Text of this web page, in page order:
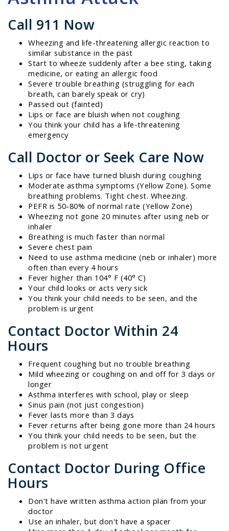
Call 911 Now
Wheezing and life-threatening allergic reaction to
similar substance in the past
Start to wheeze suddenly after a bee sting, taking
medicine, or eating an allergic food
Severe trouble breathing (struggling for each
breath, can barely speak or cry)
Passed out (fainted)
Lips or face are bluish when not coughing
You think your child has a life-threatening
emergency
Call Doctor or Seek Care Now
Lips or face have turned bluish during coughing
Moderate asthma symptoms (Yellow Zone). Some
breathing problems. Tight chest. Wheezing.
PEFR is 50-80% of normal rate (Yellow Zone)
Wheezing not gone 20 minutes after using neb or
inhaler
Breathing is much faster than normal
Severe chest pain
Need to use asthma medicine (neb or inhaler) more
often than every 4 hours
Fever higher than 104° F (40° C)
Your child looks or acts very sick
You think your child needs to be seen, and the
problem is urgent
Contact Doctor Within 24
Hours
Frequent coughing but no trouble breathing
Mild wheezing or coughing on and off for 3 days or
longer
Asthma interferes with school, play or sleep
Sinus pain (not just congestion)
Fever lasts more than 3 days
Fever returns after being gone more than 24 hours
You think your child needs to be seen, but the
problem is not urgent
Contact Doctor During Office
Hours
Don't have written asthma action plan from your
doctor
Use an inhaler, but don't have a spacer